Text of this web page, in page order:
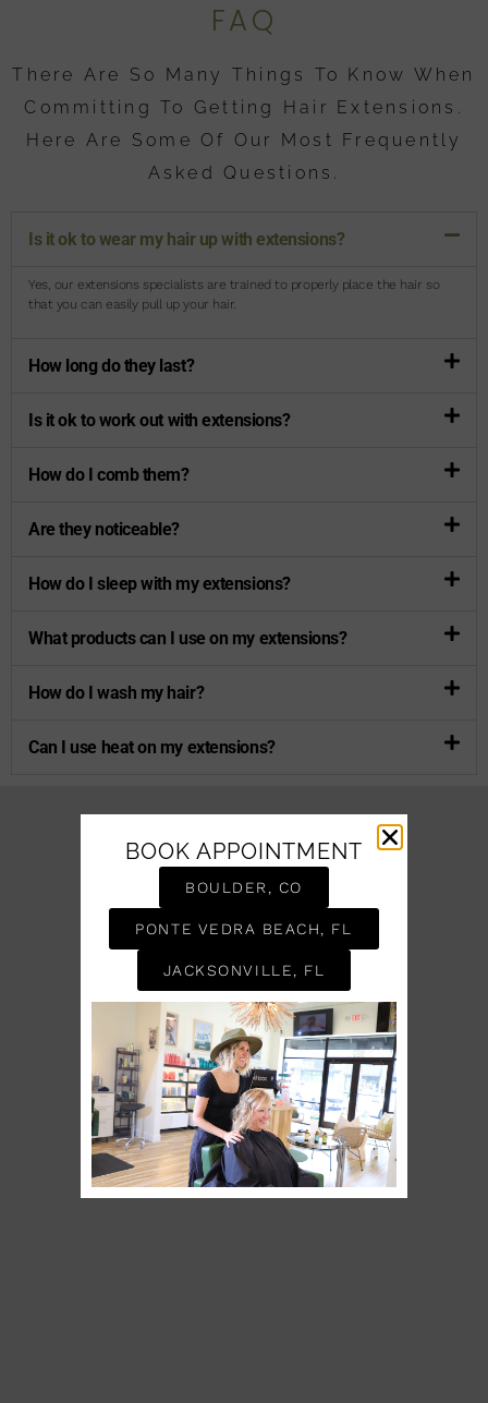
FAQ
There Are So Many Things To Know When
Committing To Getting Hair Extensions.
Here Are Some Of Our Most Frequently
Asked Questions.
Is it ok to wear my hair up with extensions?
Yes, our extensions specialists are trained to properly place the hair so
that you can easily pull up your hair.
How long do they last?
Is it ok to work out with extensions?
How do I comb them?
Are they noticeable?
How do I sleep with my extensions?
What products can I use on my extensions?
How do I wash my hair?
Can I use heat on my extensions?
BOOK APPOINTMENT
BOULDER, CO
PONTE VEDRA BEACH, FL
JACKSONVILLE, FL